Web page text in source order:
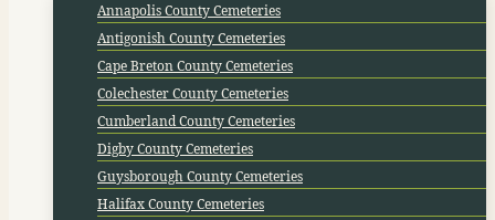
Annapolis County Cemeteries
Antigonish County Cemeteries
Cape Breton County Cemeteries
Colechester County Cemeteries
Cumberland County Cemeteries
Digby County Cemeteries
Guysborough County Cemeteries
Halifax County Cemeteries